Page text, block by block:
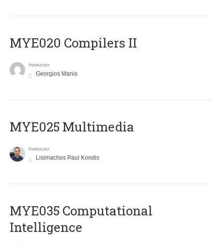
MYE020 Compilers II
Instructor
Georgios Manis
MYE025 Multimedia
Instructor
Lisimachos Paul Kondis
MYE035 Computational
Intelligence